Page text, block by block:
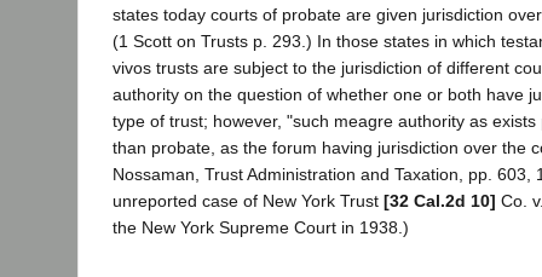
states today courts of probate are given jurisdiction
(1 Scott on Trusts p. 293.) In those states in which
vivos trusts are subject to the jurisdiction of different
authority on the question of whether one or both have
type of trust; however, "such meagre authority as
than probate, as the forum having jurisdiction over the
Nossaman, Trust Administration and Taxation, pp. 603,
unreported case of New York Trust [32 Cal.2d 10] Co.
the New York Supreme Court in 1938.)